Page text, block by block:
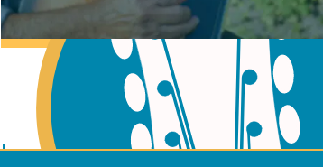
Learn to play Guitar